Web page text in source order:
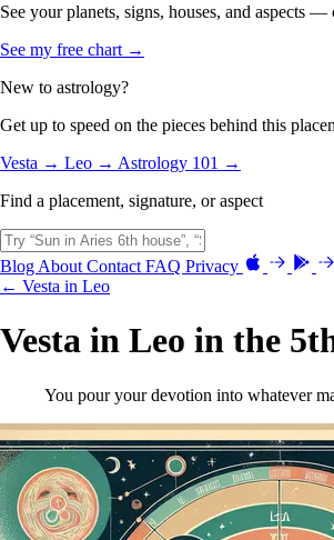
See your planets, signs, houses, and aspects —
See my free chart →
New to astrology?
Get up to speed on the pieces behind this
Vesta → Leo → Astrology 101 →
Find a placement, signature, or aspect
Blog About Contact FAQ Privacy
← Vesta in Leo
Vesta in Leo in the
You pour your devotion into whatever